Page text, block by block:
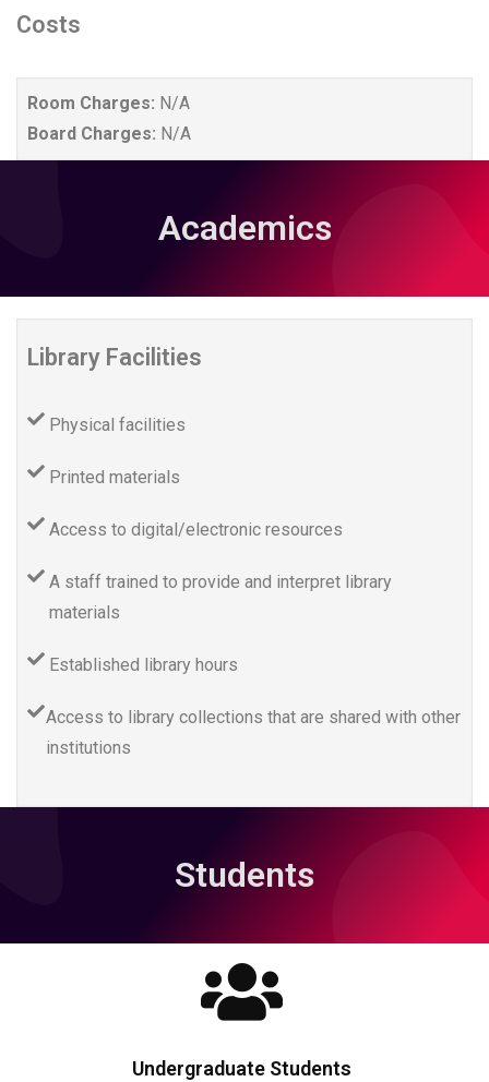
Costs
Room Charges: N/A
Board Charges: N/A
Academics
Library Facilities
Physical facilities
Printed materials
Access to digital/electronic resources
A staff trained to provide and interpret library
materials
Established library hours
Access to library collections that are shared with other
institutions
Students
Undergraduate Students